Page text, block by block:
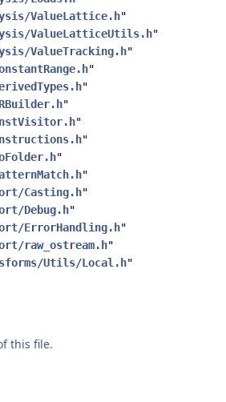
ValueLattice.h"
ValueLatticeUtils.h"
ValueTracking.h"
"
"
"
"
"
"
"
Casting.h"
Debug.h"
ErrorHandling.h"
raw_ostream.h"
Utils/Local.h"
this file.